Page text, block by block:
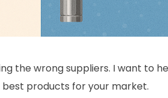
the wrong suppliers. I want to
products for your market.